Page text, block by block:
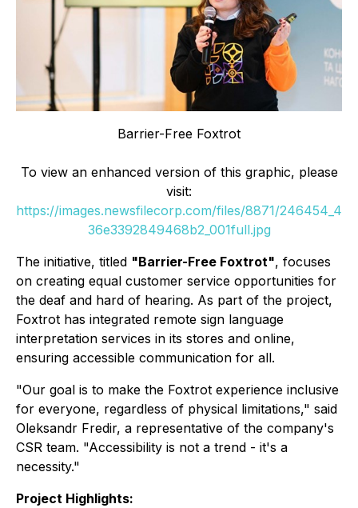
Barrier-Free Foxtrot
To view an enhanced version of this graphic, please
visit:
https://images.newsfilecorp.com/files/8871/246454_4
36e3392849468b2_001full.jpg
The initiative, titled "Barrier-Free Foxtrot", focuses
on creating equal customer service opportunities for
the deaf and hard of hearing. As part of the project,
Foxtrot has integrated remote sign language
interpretation services in its stores and online,
ensuring accessible communication for all.
"Our goal is to make the Foxtrot experience inclusive
for everyone, regardless of physical limitations," said
Oleksandr Fredir, a representative of the company's
CSR team. "Accessibility is not a trend - it's a
necessity."
Project Highlights: